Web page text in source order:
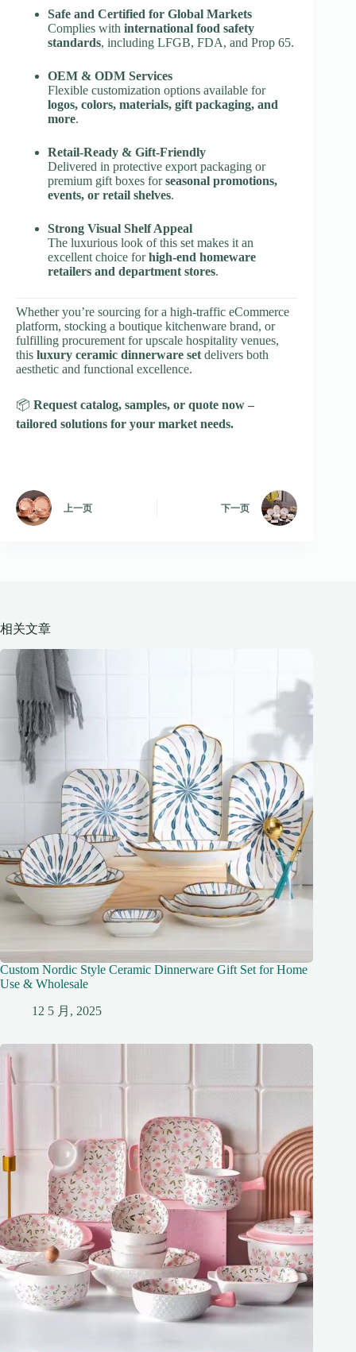
Safe and Certified for Global Markets
Complies with international food safety
standards, including LFGB, FDA, and Prop 65.
OEM & ODM Services
Flexible customization options available for
logos, colors, materials, gift packaging, and
more.
Retail-Ready & Gift-Friendly
Delivered in protective export packaging or
premium gift boxes forseasonal promotions,
events, or retail shelves.
Strong Visual Shelf Appeal
The luxurious look of this set makes it an
excellent choice forhigh-end homeware
retailers and department stores.
Whether you’re sourcing for a high-traffic eCommerce
platform, stocking a boutique kitchenware brand, or
fulfilling procurement for upscale hospitality venues,
this luxury ceramic dinnerware set delivers both
aesthetic and functional excellence.
📦 Request catalog, samples, or quote now –
tailored solutions for your market needs.
上一页 下一页
相关文章
Custom Nordic Style Ceramic Dinnerware Gift Set for Home
Use & Wholesale
12 5 月, 2025